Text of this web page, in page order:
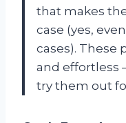
that makes
case (yes,
cases). These
and effortless
try them out